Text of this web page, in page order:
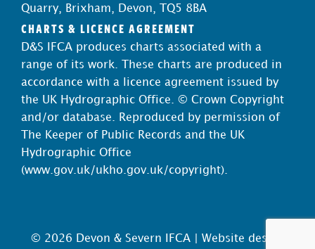
Quarry, Brixham, Devon, TQ5 8BA
CHARTS & LICENCE AGREEMENT
D&S IFCA produces charts associated with a
range of its work. These charts are produced in
accordance with a licence agreement issued by
the UK Hydrographic Office. © Crown Copyright
and/or database. Reproduced by permission of
The Keeper of Public Records and the UK
Hydrographic Office
(www.gov.uk/ukho.gov.uk/copyright).
© 2026 Devon & Severn IFCA | Website design